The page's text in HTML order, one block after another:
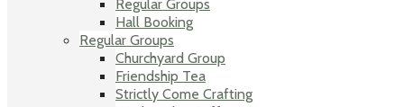
Regular Groups
Hall Booking
Regular Groups
Churchyard Group
Friendship Tea
Strictly Come Crafting